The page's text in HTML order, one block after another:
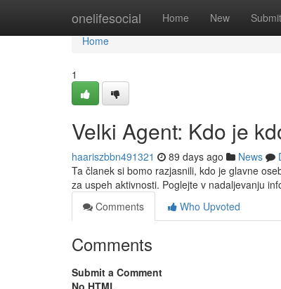
onelifesocial Home New Submit
Home
Home
1
Velki Agent: Kdo je
haariszbbn491321 89 days ago News
Ta članek si bomo razjasnili, kdo je glavne
za uspeh aktivnosti. Poglejte v nadaljevanju
Comments
Who Upvoted
Comments
Submit a Comment
No HTML